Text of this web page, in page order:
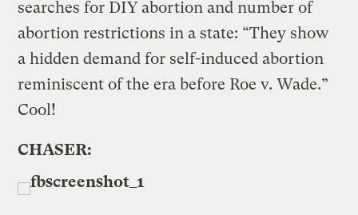
searches for DIY abortion and number of
abortion restrictions in a state: “They show
a hidden demand for self-induced abortion
reminiscent of the era before Roe v. Wade.”
Cool!
CHASER: